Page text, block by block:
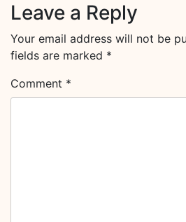
Leave a Reply
Your email address will not be
fields are marked *
Comment *